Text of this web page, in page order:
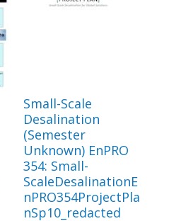
Small-Scale
Desalination
(Semester
Unknown) EnPRO
354: Small-
ScaleDesalinationE
nPRO354ProjectPla
nSp10_redacted